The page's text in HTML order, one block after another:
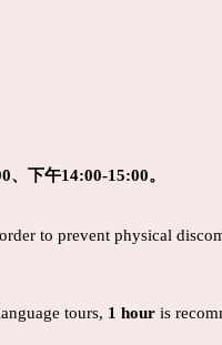
下午14:00-15:00。
to prevent physical
tours, 1 hour is